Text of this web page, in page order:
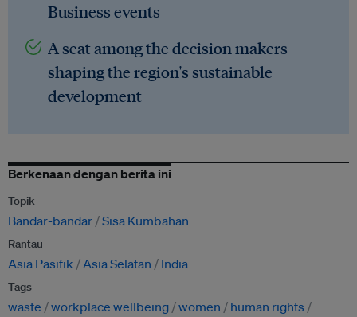
Business events
A seat among the decision makers
shaping the region's sustainable
development
Berkenaan dengan berita ini
Topik
Bandar-bandar Sisa Kumbahan
Rantau
Asia Pasifik Asia Selatan India
Tags
waste workplace wellbeing women
human rights